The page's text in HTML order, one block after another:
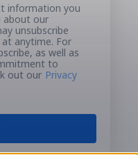
information you
about our
unsubscribe
anytime. For
as well as
to
out our Privacy